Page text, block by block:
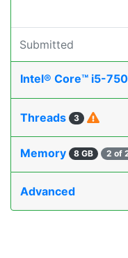
Submitted
Intel® Core™ i5-
Threads 3
Memory 8 GB 2 of
Advanced